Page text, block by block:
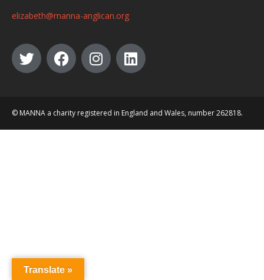
elizabeth@manna-anglican.org
© MANNA a charity registered in England and Wales, number 262818.
Translate »